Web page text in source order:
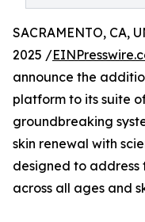
SACRAMENTO, CA,
2025 /
announce the
platform to its suite
groundbreaking
skin renewal with
designed to address
across all ages and